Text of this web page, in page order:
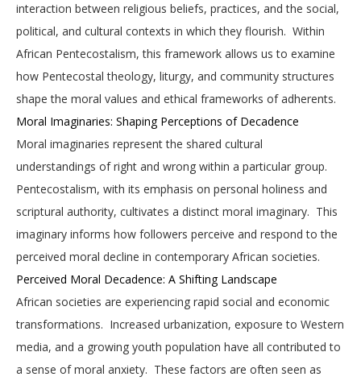
interaction between religious beliefs, practices, and the social,
political, and cultural contexts in which they flourish. Within
African Pentecostalism, this framework allows us to examine
how Pentecostal theology, liturgy, and community structures
shape the moral values and ethical frameworks of adherents.
Moral Imaginaries: Shaping Perceptions of Decadence
Moral imaginaries represent the shared cultural
understandings of right and wrong within a particular group.
Pentecostalism, with its emphasis on personal holiness and
scriptural authority, cultivates a distinct moral imaginary. This
imaginary informs how followers perceive and respond to the
perceived moral decline in contemporary African societies.
Perceived Moral Decadence: A Shifting Landscape
African societies are experiencing rapid social and economic
transformations. Increased urbanization, exposure to Western
media, and a growing youth population have all contributed to
a sense of moral anxiety. These factors are often seen as